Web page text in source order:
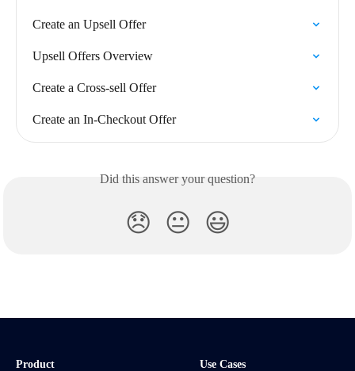
Create an Upsell Offer
Upsell Offers Overview
Create a Cross-sell Offer
Create an In-Checkout Offer
Did this answer your question?
😞 😐 😃
Product Use Cases